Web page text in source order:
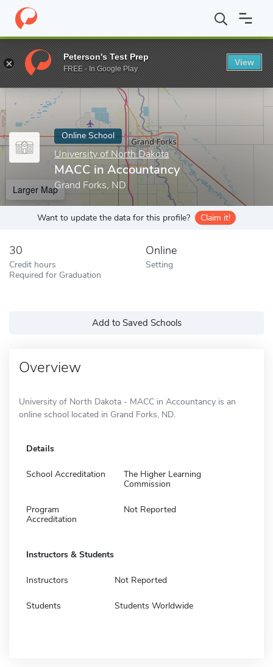
Home Online Schools University of North Dakota MACC in
Enter a keyword
Online School
University of North Dakota
MACC in Accountancy
Grand Forks, ND
Larger Map
Want to update the data for this profile? Claim it!
30
Credit hours
Required for Graduation
Online
Setting
Add to Saved Schools
Overview
University of North Dakota - MACC in Accountancy is an
online school located in Grand Forks, ND.
Details
School Accreditation
The Higher Learning
Commission
Program
Accreditation
Not Reported
Instructors & Students
Instructors Not Reported
Students Students Worldwide
Peterson's Test Prep
FREE - In Google Play
View